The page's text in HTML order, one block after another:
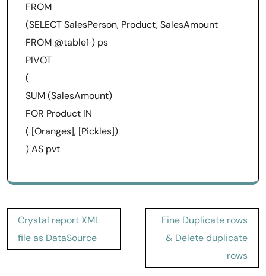
FROM
(SELECT SalesPerson, Product, SalesAmount
FROM @table1 ) ps
PIVOT
(
SUM (SalesAmount)
FOR Product IN
( [Oranges], [Pickles])
) AS pvt
Post
navigation
Crystal report XML
file as DataSource
Fine Duplicate rows
& Delete duplicate
rows